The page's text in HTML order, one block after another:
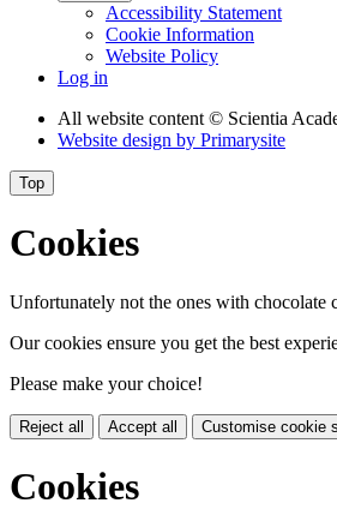
Accessibility Statement
Cookie Information
Website Policy
Log in
All website content © Scientia
Website design by Primarysite
Top
Cookies
Unfortunately not the ones with chocolate
Our cookies ensure you get the best
Please make your choice!
Reject all Accept all Customise cookie
Cookies